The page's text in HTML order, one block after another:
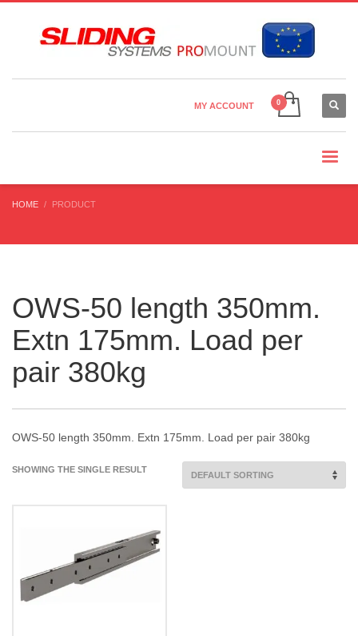
Country Settings:
MY ACCOUNT
HOME PRODUCT
OWS-50 length 350mm.
Extn 175mm. Load per
pair 380kg
OWS-50 length 350mm. Extn 175mm. Load per pair 380kg
SHOWING THE SINGLE RESULT